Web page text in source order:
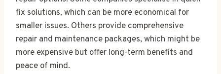
fix solutions, which can be more economical for
smaller issues. Others provide comprehensive
repair and maintenance packages, which might be
more expensive but offer long-term benefits and
peace of mind.